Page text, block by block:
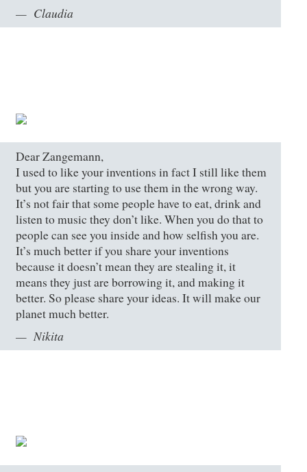
Claudia
Dear Zangemann,
I used to like your inventions in fact I still like them
but you are starting to use them in the wrong way.
It’s not fair that some people have to eat, drink and
listen to music they don’t like. When you do that to
people can see you inside and how selfish you are.
It’s much better if you share your inventions
because it doesn’t mean they are stealing it, it
means they just are borrowing it, and making it
better. So please share your ideas. It will make our
planet much better.
Nikita